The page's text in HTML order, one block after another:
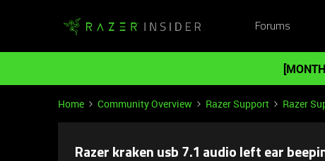
Forums
Home Community Overview Razer Support Razer
Razer kraken usb 7.1 audio left ear